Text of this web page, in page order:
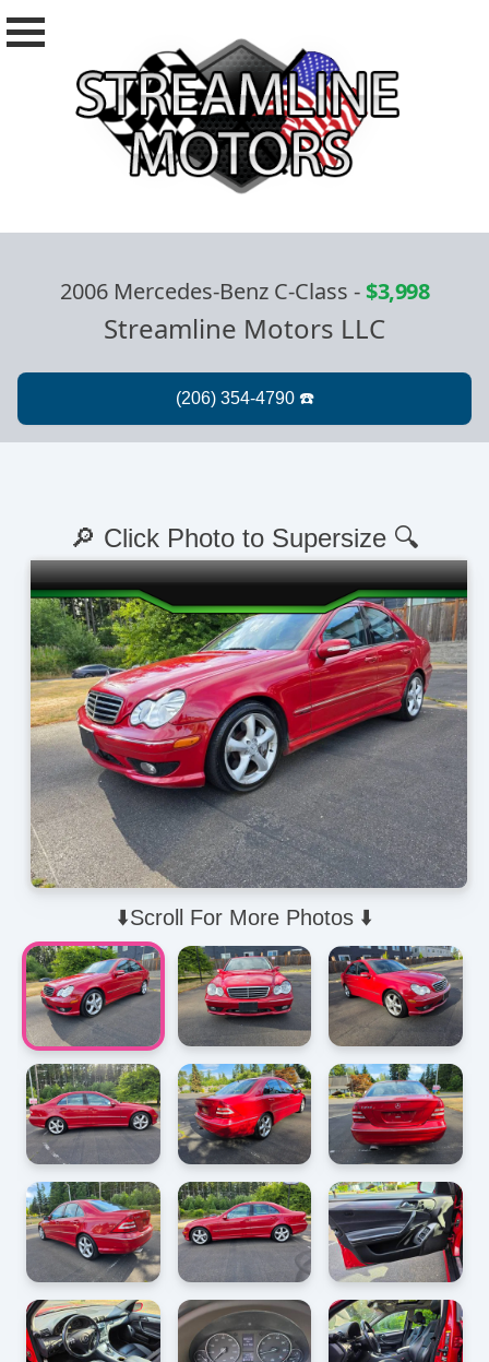
2006 Mercedes-Benz C-Class -$3,998
Streamline Motors LLC
⬇️Scroll For More Photos ⬇️
🔎 Click Photo to Supersize 🔍